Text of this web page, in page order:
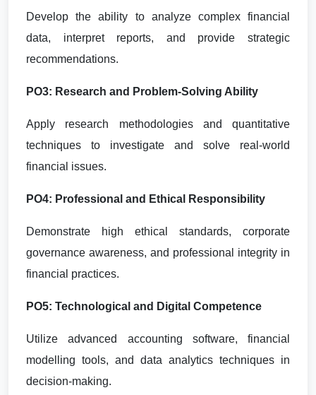
Develop the ability to analyze complex financial
data, interpret reports, and provide strategic
recommendations.
PO3: Research and Problem-Solving Ability
Apply research methodologies and quantitative
techniques to investigate and solve real-world
financial issues.
PO4: Professional and Ethical Responsibility
Demonstrate high ethical standards, corporate
governance awareness, and professional integrity in
financial practices.
PO5: Technological and Digital Competence
Utilize advanced accounting software, financial
modelling tools, and data analytics techniques in
decision-making.